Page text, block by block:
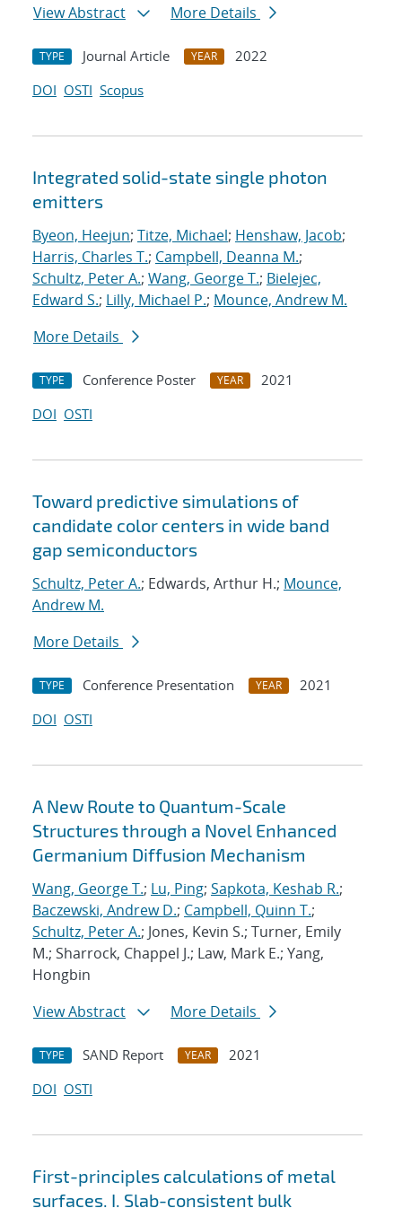
View Abstract
More Details
TYPE Journal Article YEAR
2022
DOI OSTI Scopus
Integrated solid-state single photon
emitters
Byeon, Heejun; Titze, Michael; Henshaw, Jacob;
Harris, Charles T.; Campbell, Deanna M.;
Schultz, Peter A.; Wang, George T.; Bielejec,
Edward S.; Lilly, Michael P.; Mounce, Andrew M.
More Details
TYPE Conference Poster YEAR
2021
DOI OSTI
Toward predictive simulations of
candidate color centers in wide band
gap semiconductors
Schultz, Peter A.; Edwards, Arthur H.; Mounce,
Andrew M.
More Details
TYPE Conference Presentation YEAR
2021
DOI OSTI
A New Route to Quantum-Scale
Structures through a Novel Enhanced
Germanium Diffusion Mechanism
Wang, George T.; Lu, Ping; Sapkota, Keshab R.;
Baczewski, Andrew D.; Campbell, Quinn T.;
Schultz, Peter A.; Jones, Kevin S.; Turner, Emily
M.; Sharrock, Chappel J.; Law, Mark E.; Yang,
Hongbin
View Abstract
More Details
TYPE SAND Report YEAR
2021
DOI OSTI
First-principles calculations of metal
surfaces. I. Slab-consistent bulk